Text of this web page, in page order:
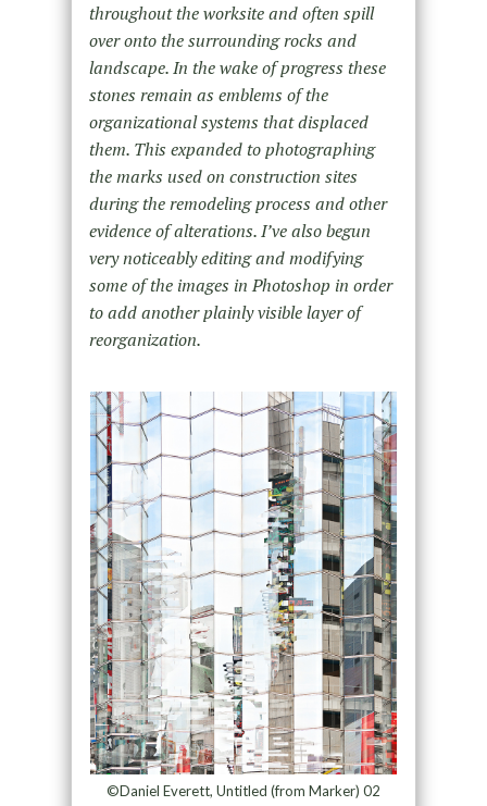
throughout the worksite and often spill
over onto the surrounding rocks and
landscape. In the wake of progress these
stones remain as emblems of the
organizational systems that displaced
them. This expanded to photographing
the marks used on construction sites
during the remodeling process and other
evidence of alterations. I’ve also begun
very noticeably editing and modifying
some of the images in Photoshop in order
to add another plainly visible layer of
reorganization.
©Daniel Everett, Untitled (from Marker) 02